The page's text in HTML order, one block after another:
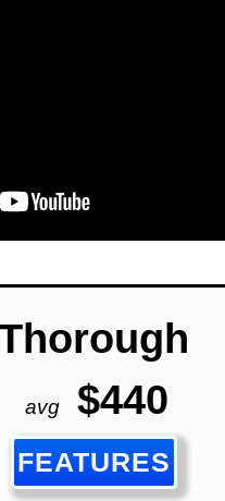
avg $440
FEATURES